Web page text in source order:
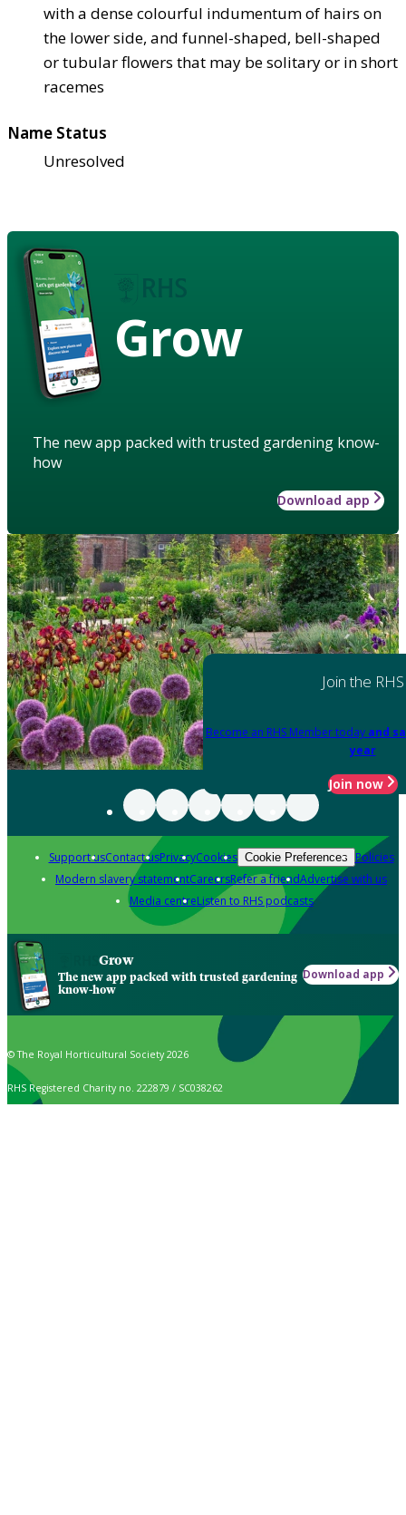
with a dense colourful indumentum of hairs on
the lower side, and funnel-shaped, bell-shaped
or tubular flowers that may be solitary or in short
racemes
Name Status
Unresolved
Grow
The new app packed with trusted gardening know-
how
Download app
Join the RHS
Become an RHS Member today and
year
Join now
Support usContact usPrivacyCookies Cookie Preferences Policies
Modern slavery statementCareersRefer a friendAdvertise with us
Media centreListen to RHS podcasts
Grow
The new app packed with trusted gardening
know-how
Download app
© The Royal Horticultural Society 2026
RHS Registered Charity no. 222879 / SC038262